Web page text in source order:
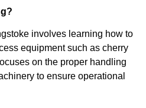
involves learning how to
equipment such as cherry
on the proper handling
to ensure operational